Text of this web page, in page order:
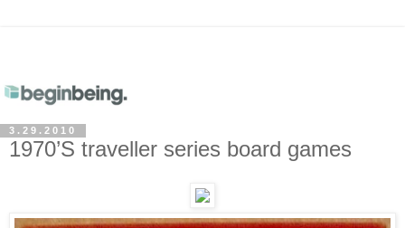
3.29.2010
1970’S traveller series board games